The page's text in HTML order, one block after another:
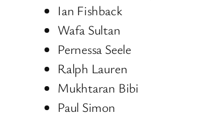
Ian Fishback
Wafa Sultan
Pernessa Seele
Ralph Lauren
Mukhtaran Bibi
Paul Simon